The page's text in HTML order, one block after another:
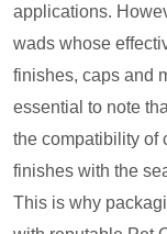
applications.
wads whose
finishes, caps and
essential to note
the compatibility of
finishes with the
This is why